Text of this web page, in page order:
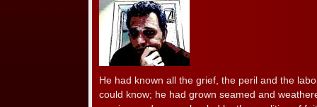
He had known all the grief, the peril and the
could know; he had grown seamed and